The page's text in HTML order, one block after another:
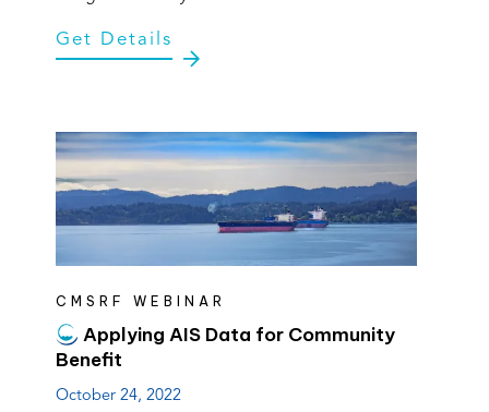
Get Details
CMSRF WEBINAR
Applying AIS Data for Community
Benefit
October 24, 2022